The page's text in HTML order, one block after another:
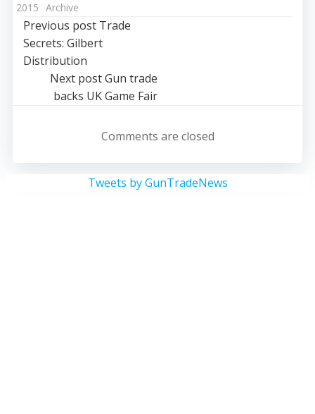
2015 Archive
Post
navigation
Previous post Trade
Secrets: Gilbert
Distribution
Post
Next postGun trade
backs UK Game Fair
Comments are closed
Tweets by GunTradeNews